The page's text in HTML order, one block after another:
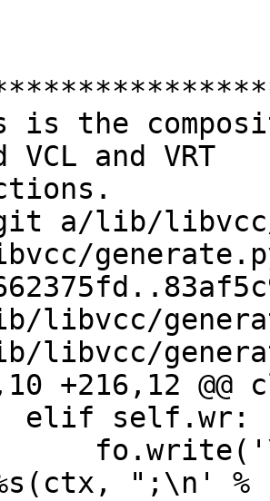
VCL and VRT
a/lib/libvcc/
libvcc/
libvcc/
+216,12
";\n' %